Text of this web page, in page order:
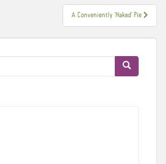
A Conveniently ‘Naked’ Pie